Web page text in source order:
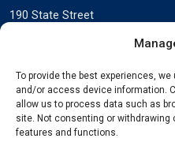
To provide the best experiences,
and/or access device information.
allow us to process data such as
site. Not consenting or
features and functions.
190 State Street
© Stellar All rights reserved.
Privacy Policy